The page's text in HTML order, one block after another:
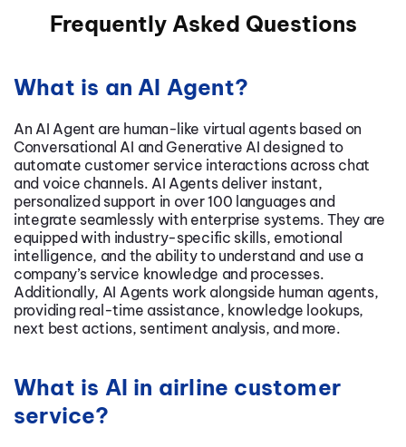
Frequently Asked Questions
What is an AI Agent?
An AI Agent are human-like virtual agents based on
Conversational AI and Generative AI designed to
automate customer service interactions across chat
and voice channels. AI Agents deliver instant,
personalized support in over 100 languages and
integrate seamlessly with enterprise systems. They are
equipped with industry-specific skills, emotional
intelligence, and the ability to understand and use a
company’s service knowledge and processes.
Additionally, AI Agents work alongside human agents,
providing real-time assistance, knowledge lookups,
next best actions, sentiment analysis, and more.
What is AI in airline customer
service?